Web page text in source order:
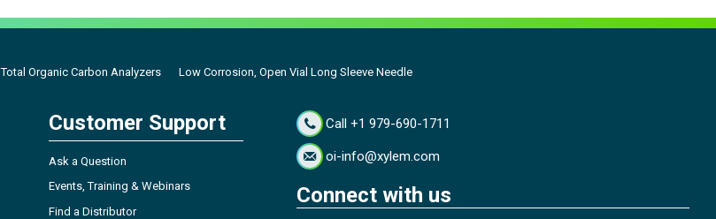
Total Organic Carbon Analyzers Low Corrosion, Open Vial Long Sleeve Needle
Customer Support
Ask a Question
Events, Training & Webinars
Find a Distributor
Call +1 979-690-1711
oi-info@xylem.com
Connect with us